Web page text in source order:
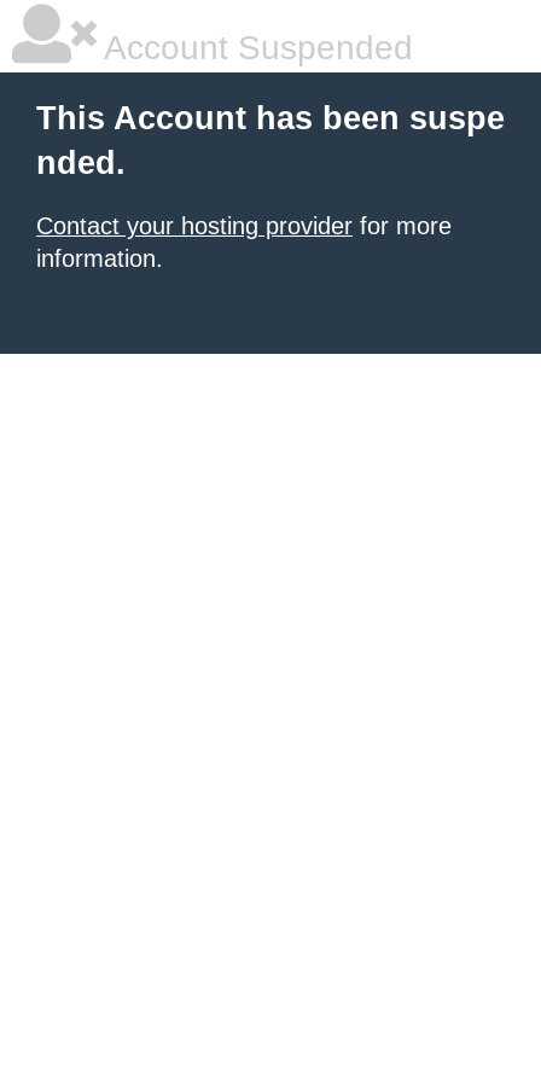
Account Suspended
This Account has been suspe
nded.
Contact your hosting provider for more
information.